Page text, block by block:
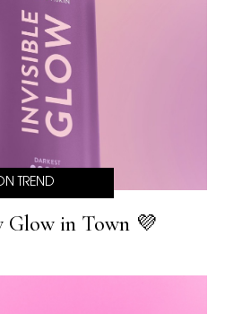
Glow in Town 💜
TREND